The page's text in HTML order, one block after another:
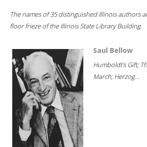
The names of 35 distinguished Illinois authors
floor frieze of the Illinois State Library Building.
Saul Bellow
Humboldt's Gift;
March; Herzog...